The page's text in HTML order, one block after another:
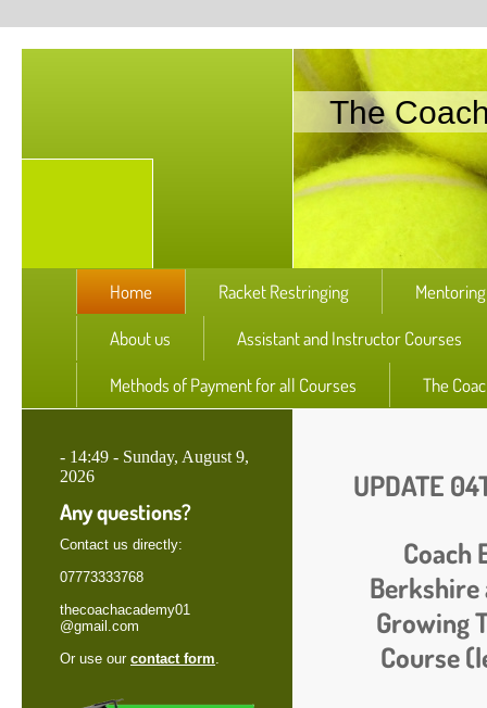
The
Home Racket Restringing
About us Assistant and Instructor Courses
Methods of Payment for all Courses The
- 14:49 - Sunday, August 9,
2026
Any questions?
Contact us directly:
07773333768
thecoachacademy01
@gmail.com
Or use our contact form.
UPDATE
Coach
Berkshire
Growing
Course